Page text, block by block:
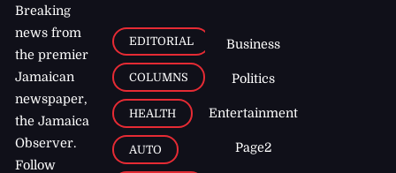
Breaking
news from
the premier
Jamaican
newspaper,
the Jamaica
Observer.
Follow
EDITORIAL
COLUMNS
HEALTH
AUTO
Business
Politics
Entertainment
Page2